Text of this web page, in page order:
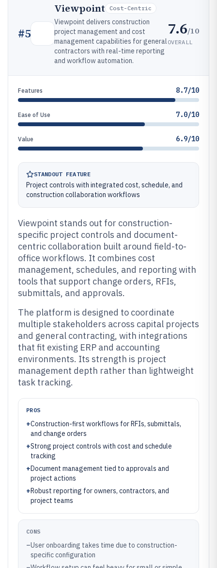
#5
Viewpoint Cost-Centric
Viewpoint delivers construction
project management and cost
management capabilities for general
contractors with real-time reporting
and workflow automation.
7.6/10
OVERALL
Features 8.7/10
Ease of Use 7.0/10
Value 6.9/10
STANDOUT FEATURE
Project controls with integrated cost, schedule, and
construction collaboration workflows
Viewpoint stands out for construction-
specific project controls and document-
centric collaboration built around field-to-
office workflows. It combines cost
management, schedules, and reporting with
tools that support change orders, RFIs,
submittals, and approvals.
The platform is designed to coordinate
multiple stakeholders across capital projects
and general contracting, with integrations
that fit existing ERP and accounting
environments. Its strength is project
management depth rather than lightweight
task tracking.
PROS
+Construction-first workflows for RFIs, submittals,
and change orders
+Strong project controls with cost and schedule
tracking
+Document management tied to approvals and
project actions
+Robust reporting for owners, contractors, and
project teams
CONS
–User onboarding takes time due to construction-
specific configuration